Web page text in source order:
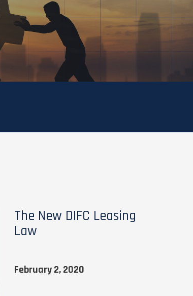
The New DIFC Leasing
Law
February 2, 2020